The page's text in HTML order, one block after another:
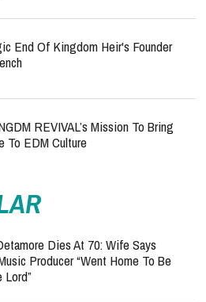
End Of Kingdom Heir's Founder
REVIVAL’s Mission To Bring
To EDM Culture
Dies At 70: Wife Says
Producer “Went Home To Be